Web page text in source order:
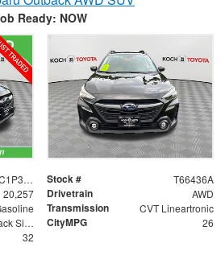
Ready: NOW
4S4BTADC1P3222495 Stock # T66436A
20,257 Drivetrain AWD
Transmission CVT Lineartronic
Crystal Black Silica CityMPG 26
32